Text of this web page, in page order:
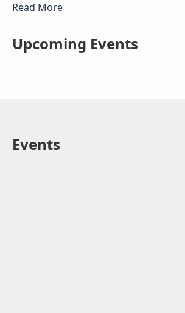
Read More
Upcoming Events
Events